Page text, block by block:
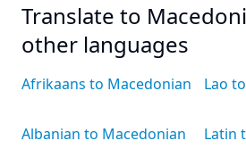
Translate to
other languages
Afrikaans to Macedonian
Albanian to Macedonian
Lao
Latin